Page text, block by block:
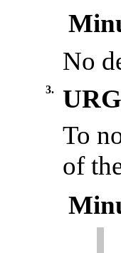
No
3.
To
of